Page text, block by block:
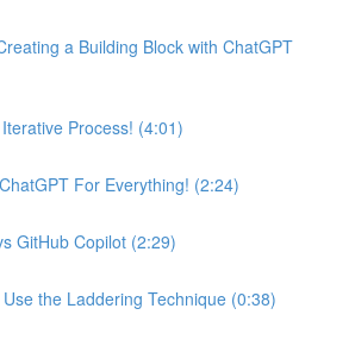
a Building Block with ChatGPT
Process! (4:01)
For Everything! (2:24)
GitHub Copilot (2:29)
the Laddering Technique (0:38)